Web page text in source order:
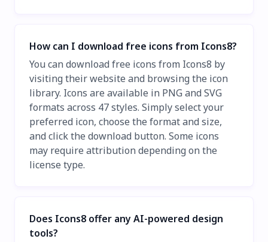
How can I download free icons from Icons8?
You can download free icons from Icons8 by
visiting their website and browsing the icon
library. Icons are available in PNG and SVG
formats across 47 styles. Simply select your
preferred icon, choose the format and size,
and click the download button. Some icons
may require attribution depending on the
license type.
Does Icons8 offer any AI-powered design
tools?